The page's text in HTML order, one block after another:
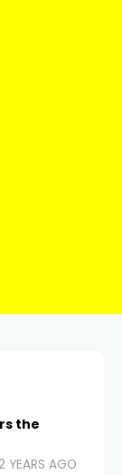
the
2 YEARS AGO